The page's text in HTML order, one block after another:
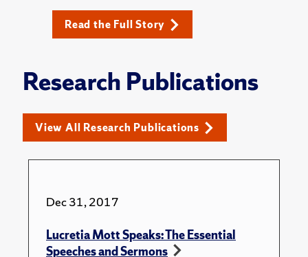
Read the Full Story
Research Publications
View All Research Publications
Dec 31, 2017
Lucretia Mott Speaks: The Essential
Speeches and Sermons